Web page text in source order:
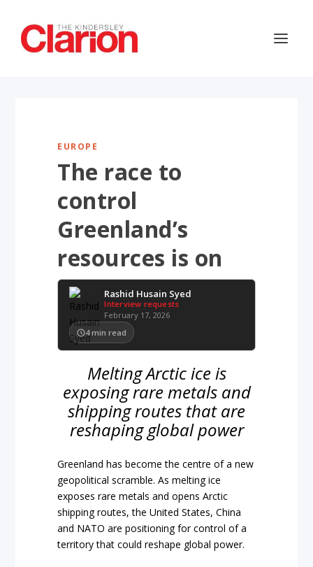
EUROPE
The race to
control
Greenland’s
resources is on
Rashid Husain Syed
Interview requests
February 17, 2026
4 min read
Melting Arctic ice is
exposing rare metals and
shipping routes that are
reshaping global power
Greenland has become the centre of a new
geopolitical scramble. As melting ice
exposes rare metals and opens Arctic
shipping routes, the United States, China
and NATO are positioning for control of a
territory that could reshape global power.